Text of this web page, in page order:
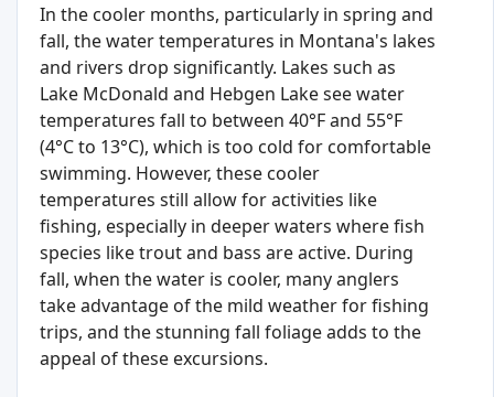
In the cooler months, particularly in spring and
fall, the water temperatures in Montana's lakes
and rivers drop significantly. Lakes such as
Lake McDonald and Hebgen Lake see water
temperatures fall to between 40°F and 55°F
(4°C to 13°C), which is too cold for comfortable
swimming. However, these cooler
temperatures still allow for activities like
fishing, especially in deeper waters where fish
species like trout and bass are active. During
fall, when the water is cooler, many anglers
take advantage of the mild weather for fishing
trips, and the stunning fall foliage adds to the
appeal of these excursions.